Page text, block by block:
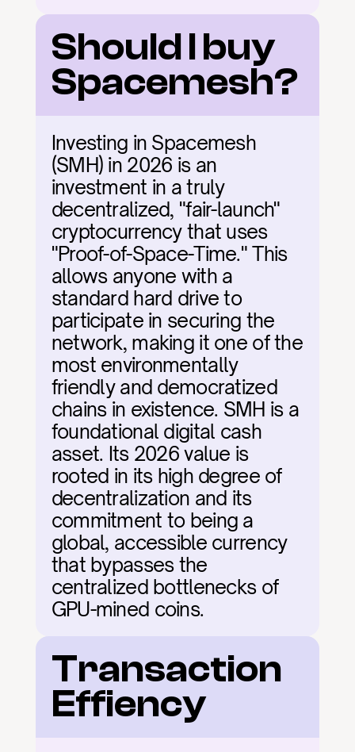
Should I buy
Spacemesh?
Investing in Spacemesh
(SMH) in 2026 is an
investment in a truly
decentralized, "fair-launch"
cryptocurrency that uses
"Proof-of-Space-Time." This
allows anyone with a
standard hard drive to
participate in securing the
network, making it one of the
most environmentally
friendly and democratized
chains in existence. SMH is a
foundational digital cash
asset. Its 2026 value is
rooted in its high degree of
decentralization and its
commitment to being a
global, accessible currency
that bypasses the
centralized bottlenecks of
GPU-mined coins.
Transaction
Effiency